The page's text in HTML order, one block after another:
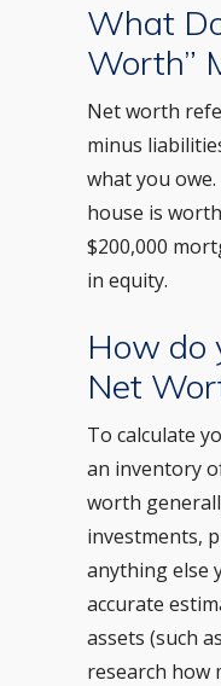
What
Worth”
Net worth
minus
what you
house is
$200,000
in equity.
How do
Net
To calculate
an inventory
worth
investments,
anything else
accurate
assets (such
research how